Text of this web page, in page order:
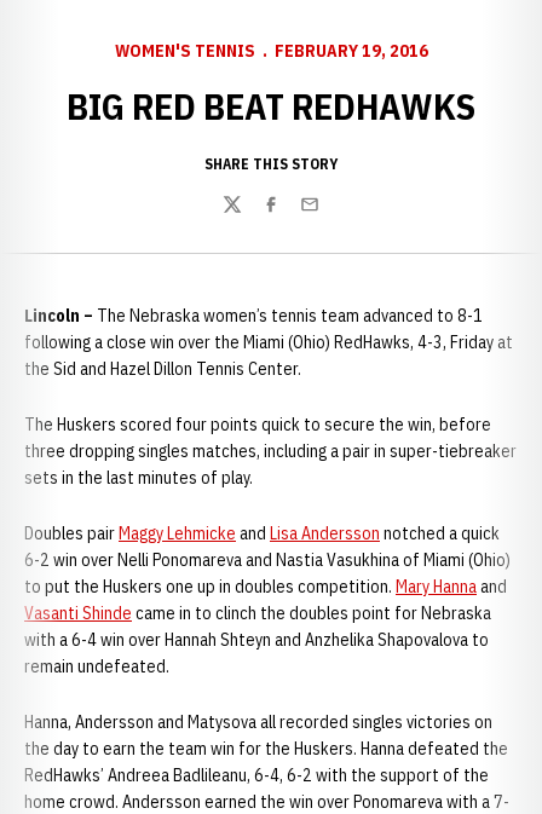
WOMEN'S TENNIS FEBRUARY 19, 2016
BIG RED BEAT REDHAWKS
SHARE THIS STORY
TwitterFacebook
Email
Lincoln – The Nebraska women’s tennis team advanced to 8-1
following a close win over the Miami (Ohio) RedHawks, 4-3, Friday at
the Sid and Hazel Dillon Tennis Center.
The Huskers scored four points quick to secure the win, before
three dropping singles matches, including a pair in super-tiebreaker
sets in the last minutes of play.
Doubles pairMaggy Lehmicke and Lisa Andersson notched a quick
6-2 win over Nelli Ponomareva and Nastia Vasukhina of Miami (Ohio)
to put the Huskers one up in doubles competition. Mary Hannaand
Vasanti Shinde came in to clinch the doubles point for Nebraska
with a 6-4 win over Hannah Shteyn and Anzhelika Shapovalova to
remain undefeated.
Hanna, Andersson and Matysova all recorded singles victories on
the day to earn the team win for the Huskers. Hanna defeated the
RedHawks’ Andreea Badlileanu, 6-4, 6-2 with the support of the
home crowd. Andersson earned the win over Ponomareva with a 7-